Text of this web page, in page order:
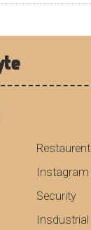
Restaurent
Instagram
Security
Insdustrial